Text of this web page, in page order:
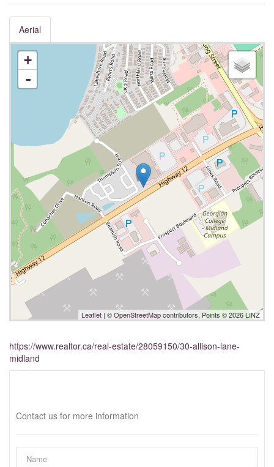
Aerial
+
-
Leaflet | ©OpenStreetMapcontributors, Points © 2026 LINZ
https://www.realtor.ca/real-estate/28059150/30-allison-lane-
midland
Contact us for more information